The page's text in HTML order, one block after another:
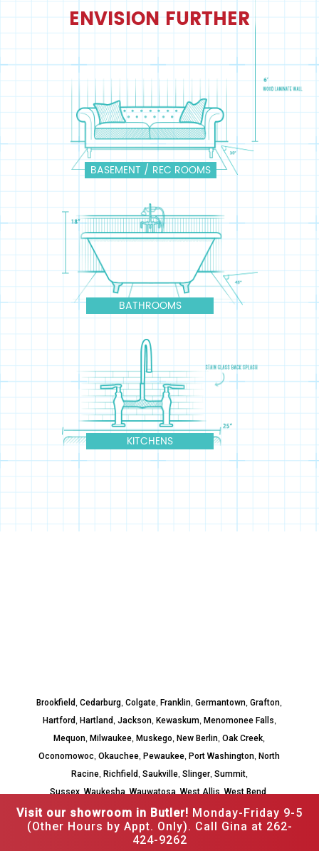
Visit our showroom in Butler! Monday-Friday 9-5
(Other Hours by Appt. Only). Call Gina at 262-
424-9262
ENVISION FURTHER
Brookfield,Cedarburg,Colgate,Franklin,Germantown,Grafton,
Hartford, Hartland, Jackson, Kewaskum, Menomonee Falls,
Mequon,Milwaukee,Muskego,New Berlin,Oak Creek,
Oconomowoc,Okauchee,Pewaukee,Port Washington,North
Racine, Richfield, Saukville, Slinger, Summit,
Sussex,Waukesha,Wauwatosa,West Allis,West Bend,
Whitefish Bay